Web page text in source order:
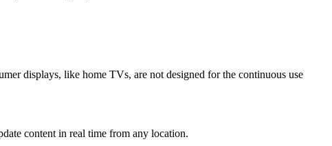
displays, like home TVs, are not designed for the continuous use
content in real time from any location.